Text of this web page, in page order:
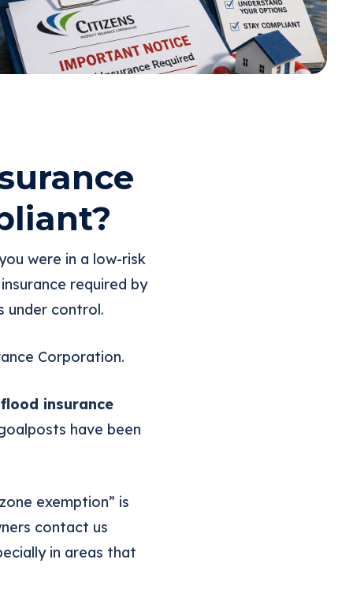
were in a low-risk
required by
under control.
Corporation.
insurance
have been
exemption” is
contact us
in areas that